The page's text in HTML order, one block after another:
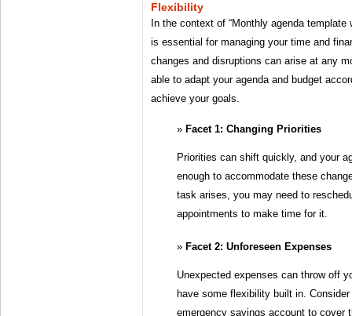
Flexibility
In the context of “Monthly agenda
is essential for managing your time and
changes and disruptions can arise at any
able to adapt your agenda and budget
achieve your goals.
Facet 1: Changing Priorities
Priorities can shift quickly, and your
enough to accommodate these
task arises, you may need to
appointments to make time for it.
Facet 2: Unforeseen Expenses
Unexpected expenses can throw off
have some flexibility built in.
emergency savings account to cover